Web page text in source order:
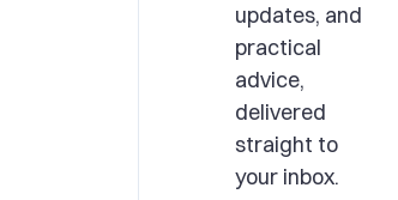
updates, and
practical
advice,
delivered
straight to
your inbox.